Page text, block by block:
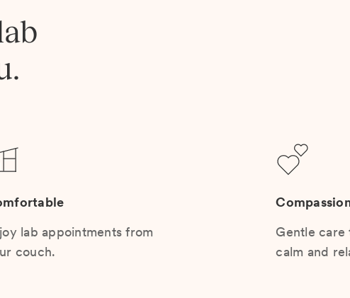
lab appointments from
couch.
Gentle care
calm and